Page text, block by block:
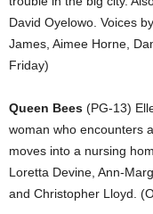
David Oyelowo. Voices
James, Aimee Horne,
Friday)
Queen Bees (PG-13)
woman who encounters
moves into a nursing
Loretta Devine, Ann-
and Christopher Lloyd.